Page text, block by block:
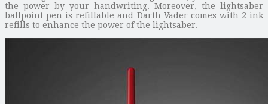
the power by your handwriting. Moreover, the lightsaber
ballpoint pen is refillable and Darth Vader comes with 2 ink
refills to enhance the power of the lightsaber.